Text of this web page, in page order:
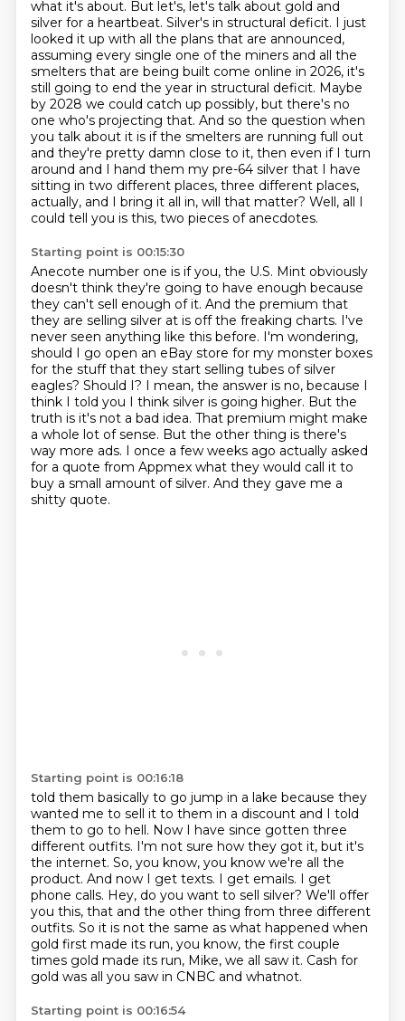
what it's about. But let's, let's talk about gold and
silver for a heartbeat. Silver's in structural deficit. I just
looked it up with all the plans that are announced,
assuming every single one of the miners and all the
smelters that are being built come online in 2026, it's
still going to end the year in structural deficit. Maybe
by 2028 we could catch up possibly, but there's no
one who's projecting that. And so the question when
you talk about it is if the smelters are running full out
and they're pretty damn close to it, then even if I turn
around and I hand them my pre-64 silver that I have
sitting in two different places, three different places,
actually, and I bring it all in, will that matter? Well, all I
could tell you is this, two pieces of anecdotes.
Starting point is 00:15:30
Anecote number one is if you, the U.S. Mint obviously
doesn't think they're going to have enough because
they can't sell enough of it. And the premium that
they are selling silver at is off the freaking charts. I've
never seen anything like this before. I'm wondering,
should I go open an eBay store for my monster boxes
for the stuff that they start selling tubes ofsilver
eagles? Should I? I mean, the answer is no, because I
think I told you I think silver is going higher. But the
truth is it's not a bad idea. That premium might make
a whole lot of sense. But the other thing is there's
way more ads. I once a few weeks ago actually asked
for a quote from Appmex what they would call it to
buy a small amount of silver. And they gave me a
shitty quote.
Starting point is 00:16:18
told them basically to go jump in a lake because they
wanted me to sell it to them in a discount and I told
them to go to hell. Now I have since gotten three
different outfits. I'm not sure how they got it, but it's
the internet. So, you know, you know we're all the
product. And now I get texts. I get emails. I get
phone calls. Hey, do you want to sell silver? We'll offer
you this, that and the other thing from three different
outfits. So it is not the same as what happened when
gold first made its run, you know, the first couple
times gold made its run, Mike, we all saw it. Cash for
gold was all you saw in CNBC and whatnot.
Starting point is 00:16:54